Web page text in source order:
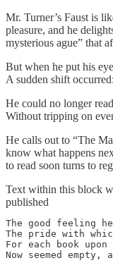
Mr. Turner’s Faust is
pleasure, and he
mysterious ague” that
But when he put his
A sudden shift occurred:
He could no longer read
Without tripping on
He calls out to “The
know what happens
to read soon turns to
Text within this block
published
The good feeling
The pride with
For each book
Now seemed